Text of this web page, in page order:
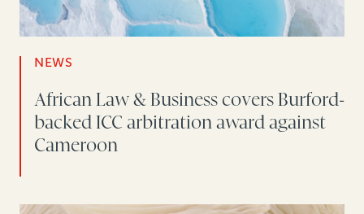
NEWS
African Law & Business covers Burford-
backed ICC arbitration award against
Cameroon